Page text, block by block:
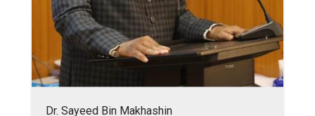
Dr. Sayeed Bin Makhashin